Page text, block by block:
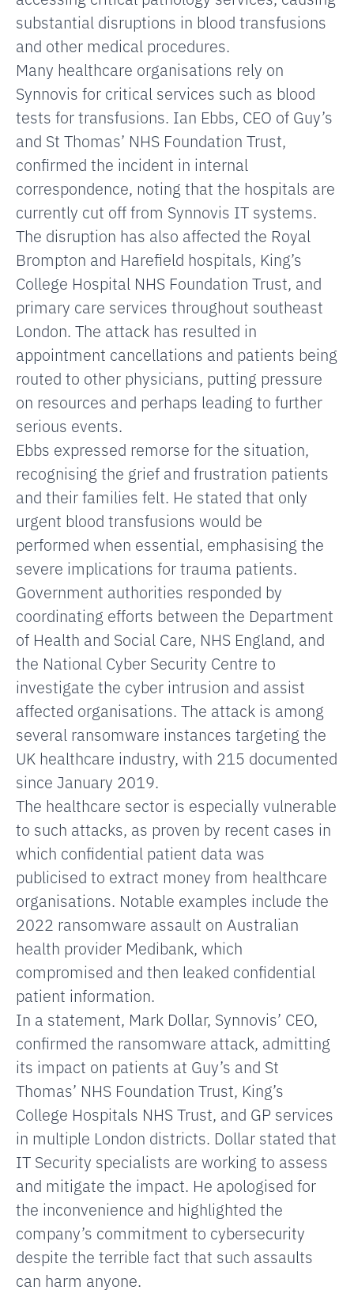
substantial disruptions in blood transfusions
and other medical procedures.
Many healthcare organisations rely on
Synnovis for critical services such as blood
tests for transfusions. Ian Ebbs, CEO of Guy’s
and St Thomas’ NHS Foundation Trust,
confirmed the incident in internal
correspondence, noting that the hospitals are
currently cut off from Synnovis IT systems.
The disruption has also affected the Royal
Brompton and Harefield hospitals, King’s
College Hospital NHS Foundation Trust, and
primary care services throughout southeast
London. The attack has resulted in
appointment cancellations and patients being
routed to other physicians, putting pressure
on resources and perhaps leading to further
serious events.
Ebbs expressed remorse for the situation,
recognising the grief and frustration patients
and their families felt. He stated that only
urgent blood transfusions would be
performed when essential, emphasising the
severe implications for trauma patients.
Government authorities responded by
coordinating efforts between the Department
of Health and Social Care, NHS England, and
the National Cyber Security Centre to
investigate the cyber intrusion and assist
affected organisations. The attack is among
several ransomware instances targeting the
UK healthcare industry, with 215 documented
since January 2019.
The healthcare sector is especially vulnerable
to such attacks, as proven by recent cases in
which confidential patient data was
publicised to extract money from healthcare
organisations. Notable examples include the
2022 ransomware assault on Australian
health provider Medibank, which
compromised and then leaked confidential
patient information.
In a statement, Mark Dollar, Synnovis’ CEO,
confirmed the ransomware attack, admitting
its impact on patients at Guy’s and St
Thomas’ NHS Foundation Trust, King’s
College Hospitals NHS Trust, and GP services
in multiple London districts. Dollar stated that
IT Security specialists are working to assess
and mitigate the impact. He apologised for
the inconvenience and highlighted the
company’s commitment to cybersecurity
despite the terrible fact that such assaults
can harm anyone.